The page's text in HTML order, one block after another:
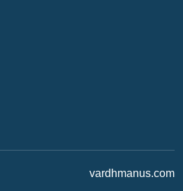
vardhmanus.com